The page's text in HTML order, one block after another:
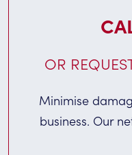
OR
Minimise
business. Our